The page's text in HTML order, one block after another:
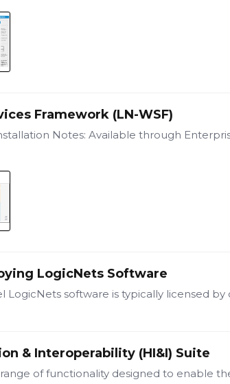
Framework (LN-WSF)
LogicNets Software
& Interoperability (HI&I) Suite